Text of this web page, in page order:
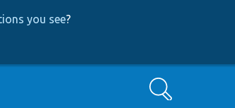
you see?
Search